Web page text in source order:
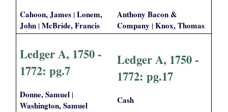
Cahoon, James |Lonem,
John |McBride, Francis
Anthony Bacon &
Company |Knox, Thomas
Ledger A, 1750 -
1772: pg.7
Donne, Samuel |
Washington, Samuel
Ledger A, 1750 -
1772: pg.17
Cash